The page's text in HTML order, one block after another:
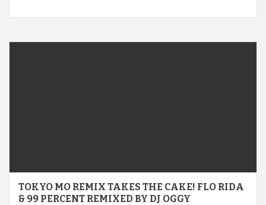
TOKYO MO REMIX TAKES THE CAKE! FLO RIDA
& 99 PERCENT REMIXED BY DJ OGGY